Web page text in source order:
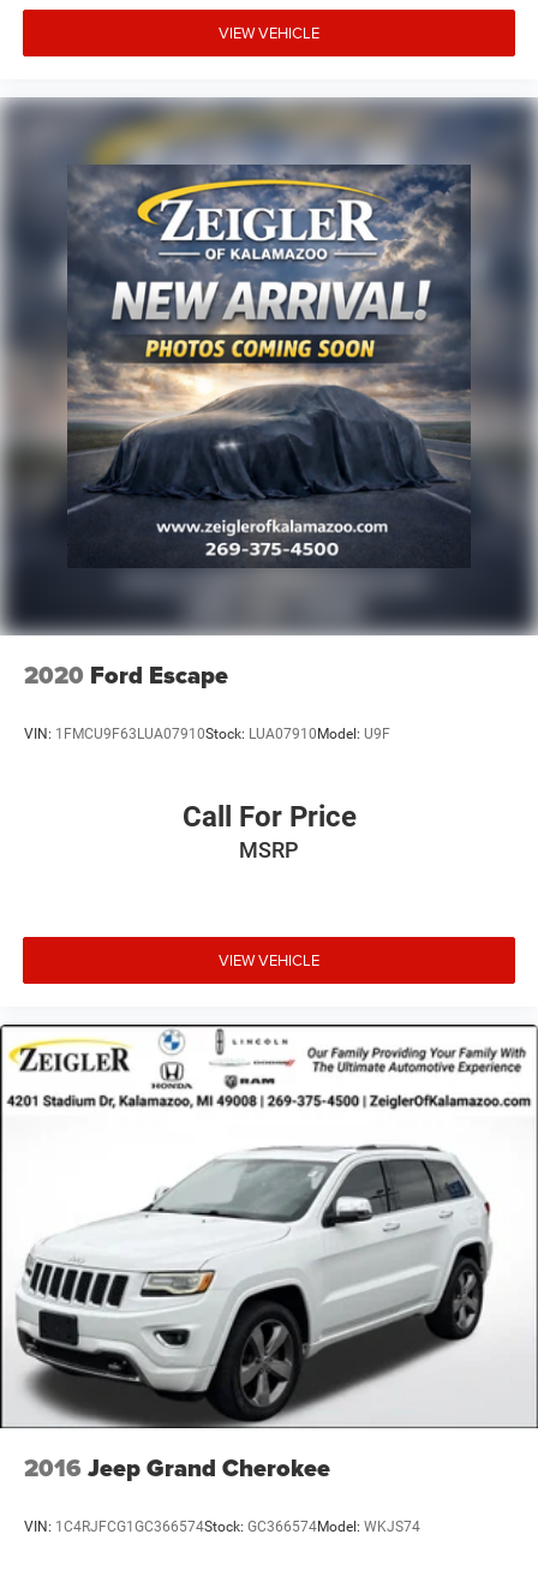
facilitate a straightforward purchase process.
(tax, title, license, and registration). All lease or finance
rates/terms are subject to buyer qualifications and lender
requirements; special incentivized rates/offers may not be
combinable with other purchase incentives. Price excludes
any optional products, services, or accessories customer
chooses to purchase. At Zeigler, we believe our customers
deserve an easy transparent buying experience. That
means the price you see is the price you can expect, with
no hidden fees or charges at the time of purchase.
Although every reasonable effort has been made to
ensure the accuracy of the information presented on this
site, inadvertent errors, omissions, and other inaccuracies
may occur. We strive to update our inventory as quickly as
possible, but there can be a lag time between the sale of a
vehicle and the update of inventory on our website. For
the best customer experience,
VIEW VEHICLE
2020 Ford Escape
VIN: 1FMCU9F63LUA07910Stock: LUA07910 Model: U9F
Call For Price
MSRP
VIEW VEHICLE
2016 Jeep Grand Cherokee
VIN: 1C4RJFCG1GC366574Stock: GC366574Model: WKJS74